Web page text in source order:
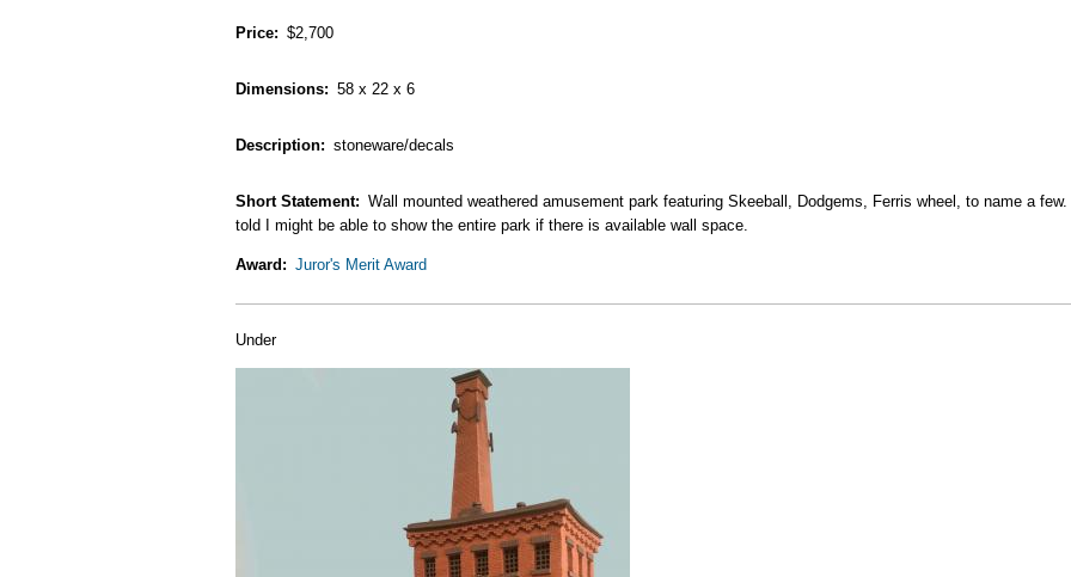
Price $2,700
Dimensions 58 x 22 x 6
Description stoneware/decals
Short Statement
Wall mounted weathered amusement park featuring Skeeball, Dodgems, Ferris wheel, to name a
told I might be able to show the entire park if there is available wall space.
Award Juror's Merit Award
Under